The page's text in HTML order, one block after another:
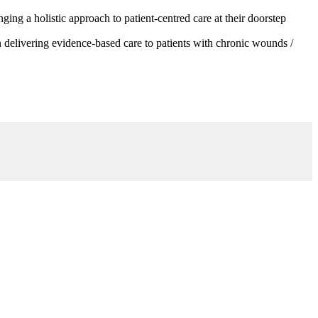
a holistic approach to patient-centred care at their doorstep
evidence-based care to patients with chronic wounds /